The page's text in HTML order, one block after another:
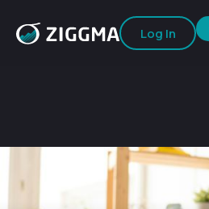
Log In